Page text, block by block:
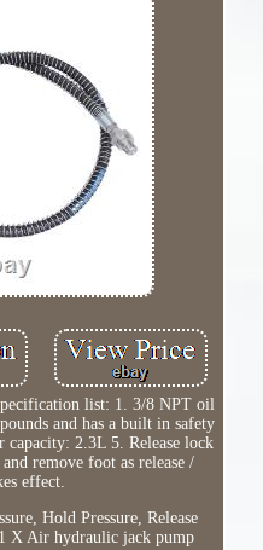
list: 1. 3/8 NPT oil
and has a built in safety
capacity: 2.3L 5. Release lock
remove foot as release /
effect.
Hold Pressure, Release
X Air hydraulic jack pump